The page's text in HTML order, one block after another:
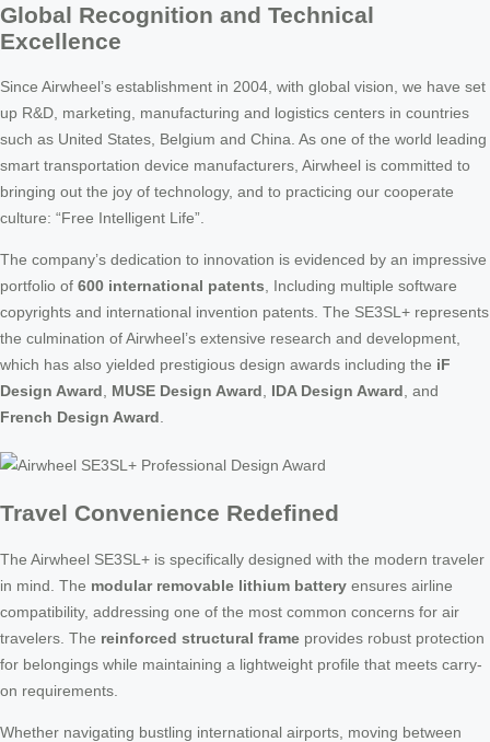
Global Recognition and Technical
Excellence
Since Airwheel’s establishment in 2004, with global vision, we have set
up R&D, marketing, manufacturing and logistics centers in countries
such as United States, Belgium and China. As one of the world leading
smart transportation device manufacturers, Airwheel is committed to
bringing out the joy of technology, and to practicing our cooperate
culture: “Free Intelligent Life”.
The company’s dedication to innovation is evidenced by an impressive
portfolio of 600 international patents, Including multiple software
copyrights and international invention patents. The SE3SL+ represents
the culmination of Airwheel’s extensive research and development,
which has also yielded prestigious design awards including the iF
Design Award, MUSE Design Award, IDA Design Award, and
French Design Award.
Travel Convenience Redefined
The Airwheel SE3SL+ is specifically designed with the modern traveler
in mind. The modular removable lithium battery ensures airline
compatibility, addressing one of the most common concerns for air
travelers. The reinforced structural frame provides robust protection
for belongings while maintaining a lightweight profile that meets carry-
on requirements.
Whether navigating bustling international airports, moving between